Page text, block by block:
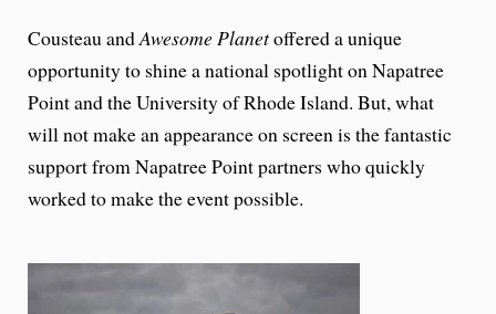
Cousteau andAwesome Planetoffered a unique
opportunity to shine a national spotlight on Napatree
Point and the University of Rhode Island. But, what
will not make an appearance on screen is the fantastic
support from Napatree Point partners who quickly
worked to make the event possible.